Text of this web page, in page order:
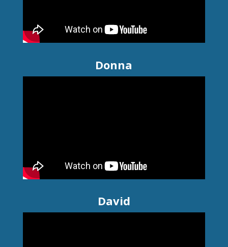
Donna
David